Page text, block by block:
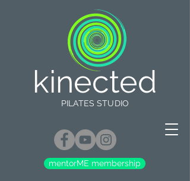
kinected
PILATES STUDIO
mentorME membership